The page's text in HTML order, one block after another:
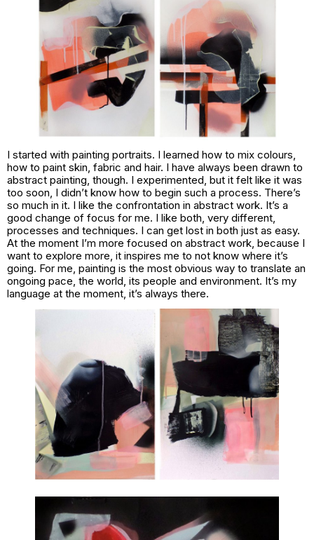
I started with painting portraits. I learned how to mix colours,
how to paint skin, fabric and hair. I have always been drawn to
abstract painting, though. I experimented, but it felt like it was
too soon, I didn’t know how to begin such a process. There’s
so much in it. I like the confrontation in abstract work. It’s a
good change of focus for me. I like both, very different,
processes and techniques. I can get lost in both just as easy.
At the moment I’m more focused on abstract work, because I
want to explore more, it inspires me to not know where it’s
going. For me, painting is the most obvious way to translate an
ongoing pace, the world, its people and environment. It’s my
language at the moment, it’s always there.